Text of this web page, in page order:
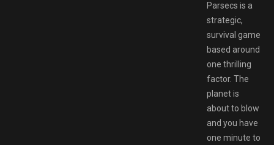
Parsecs is a
strategic,
survival game
based around
one thrilling
factor. The
planet is
about to blow
and you have
one minute to